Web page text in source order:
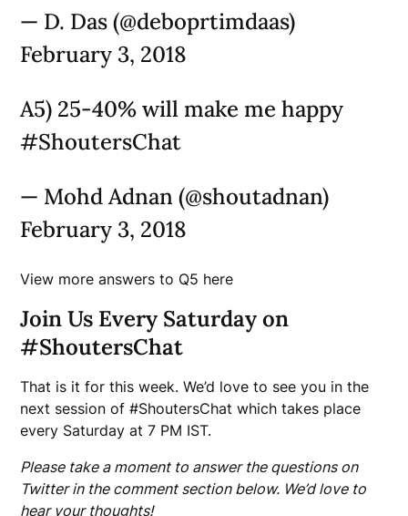
— D. Das (@deboprtimdaas)
February 3, 2018
A5) 25-40% will make me happy
#ShoutersChat
— Mohd Adnan (@shoutadnan)
February 3, 2018
View more answers to Q5 here
Join Us Every Saturday on
#ShoutersChat
That is it for this week. We’d love to see you in the
next session of #ShoutersChat which takes place
every Saturday at 7 PM IST.
Please take a moment to answer the questions on
Twitter in the comment section below. We’d love to
hear your thoughts!